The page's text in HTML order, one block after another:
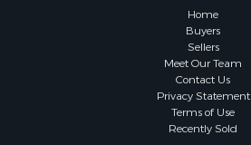
Recreational Property for Sale
RV Parks & Mobile Homes for Sale
Bed & Breakfast / Lodges for Sale
Equine Property for Sale
Home
Buyers
Sellers
Meet Our Team
Contact Us
Privacy Statement
Terms of Use
Recently Sold